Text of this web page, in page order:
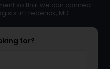
so that we can connect
in Frederick, MD
for?